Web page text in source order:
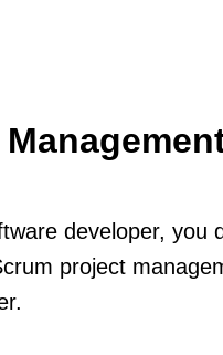
developer, you
project